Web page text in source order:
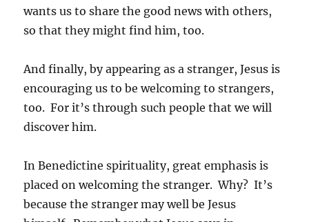
wants us to share the good news with others,
so that they might find him, too.
And finally, by appearing as a stranger, Jesus is
encouraging us to be welcoming to strangers,
too. For it’s through such people that we will
discover him.
In Benedictine spirituality, great emphasis is
placed on welcoming the stranger. Why? It’s
because the stranger may well be Jesus